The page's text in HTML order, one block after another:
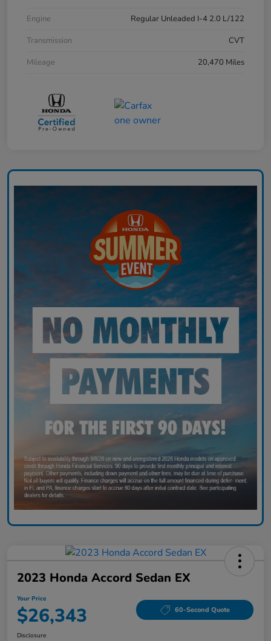
Engine
Regular Unleaded I-4 2.0 L/122
Transmission
CVT
Mileage
20,470 Miles
2023 Honda Accord Sedan EX
Your Price
$26,343 60-Second Quote
Disclosure